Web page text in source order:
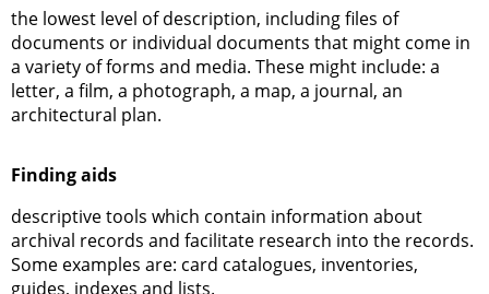
the lowest level of description, including files of
documents or individual documents that might come in
a variety of forms and media. These might include: a
letter, a film, a photograph, a map, a journal, an
architectural plan.
Finding aids
descriptive tools which contain information about
archival records and facilitate research into the records.
Some examples are: card catalogues, inventories,
guides, indexes and lists.